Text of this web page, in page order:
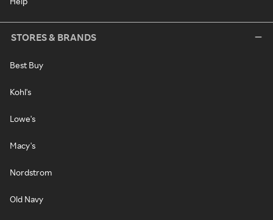
STORES & BRANDS
Best Buy
Kohl's
Lowe's
Macy's
Nordstrom
Old Navy